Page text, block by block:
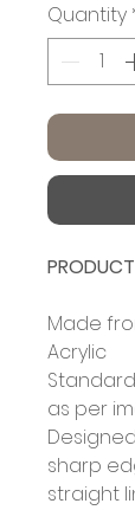
Quantity
PRODUCT
Made
Acrylic
as per
sharp
straight